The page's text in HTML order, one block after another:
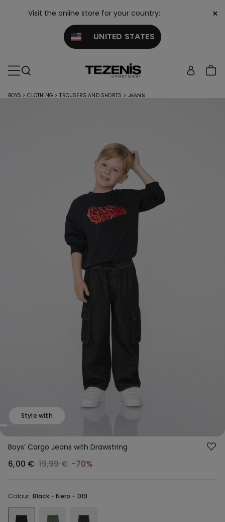
Visit the online store for your country:
UNITED STATES
×
BOYS > CLOTHING > TROUSERS AND SHORTS > JEANS
Style with
Boys’ Cargo Jeans with Drawstring
6,00 € 19,99 € -70%
Colour: Black -Nero - 019